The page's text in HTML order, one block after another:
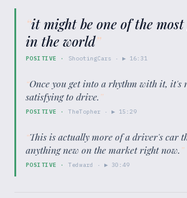
“it might be one of the
in the world”
POSITIVE · ShootingCars · ▶ 16:31
“Once you get into a rhythm with it, it's
satisfying to drive.”
POSITIVE · TheTopher · ▶ 15:29
“This is actually more of a driver's car
anything new on the market right now.”
POSITIVE · Tedward · ▶ 30:49